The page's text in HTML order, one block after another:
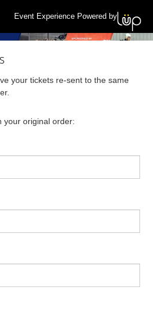
Event Experience Powered by
your tickets re-sent to the same
your original order: